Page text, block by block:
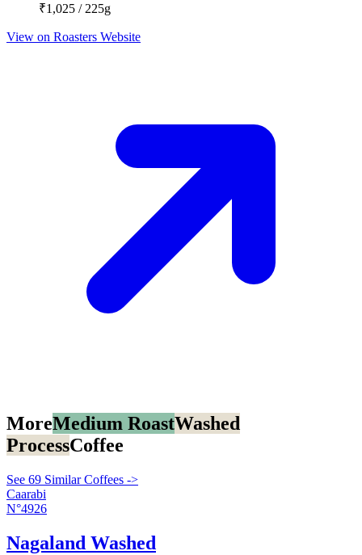
₹1,025 / 225g
View on Roasters Website
MoreMedium RoastWashed
ProcessCoffee
See 69 Similar Coffees ->
Caarabi
N°4926
Nagaland Washed